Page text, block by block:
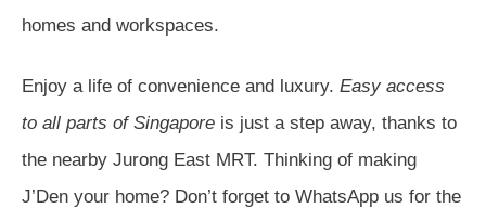
homes and workspaces.
Enjoy a life of convenience and luxury. Easy access
to all parts of Singapore is just a step away, thanks to
the nearby Jurong East MRT. Thinking of making
J’Den your home? Don’t forget to WhatsApp us for the